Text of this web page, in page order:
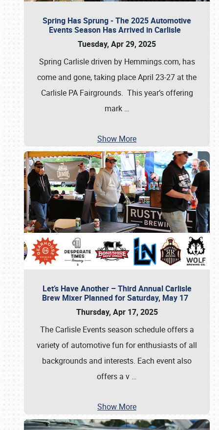
Spring Has Sprung - The 2025 Automotive
Events Season Has Arrived in Carlisle
Tuesday, Apr 29, 2025
Spring Carlisle driven by Hemmings.com, has
come and gone, taking place April 23-27 at the
Carlisle PA Fairgrounds. This year’s offering
mark …
Show More
Let’s Have Another – Third Annual Carlisle
Brew Mixer Planned for Saturday, May 17
Thursday, Apr 17, 2025
The Carlisle Events season schedule offers a
variety of automotive fun for enthusiasts of all
backgrounds and interests. Each event also
offers a v …
Show More